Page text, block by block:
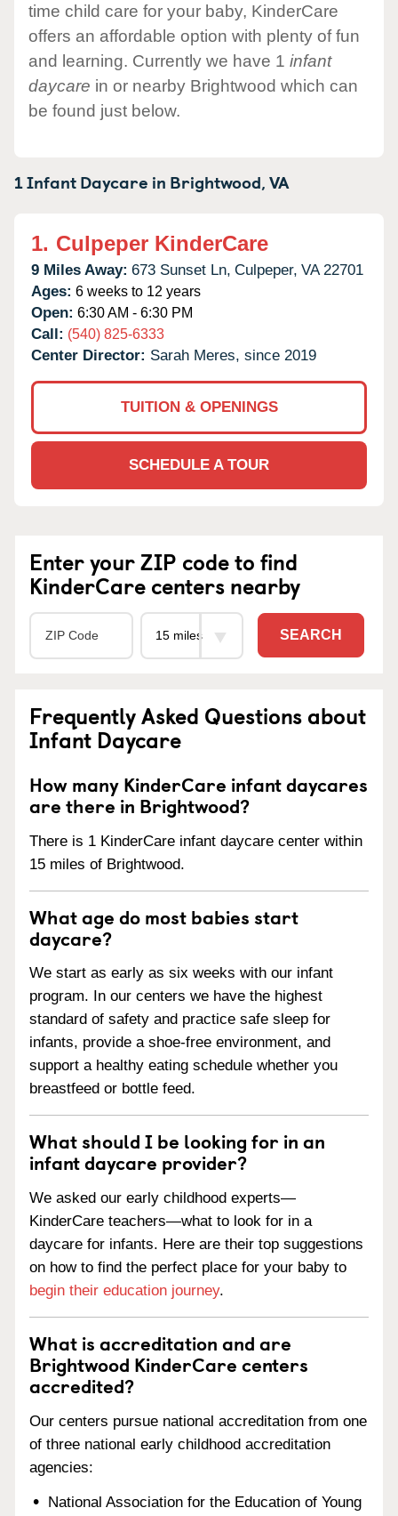
time child care for your baby, KinderCare
offers an affordable option with plenty of fun
and learning. Currently we have 1 infant
daycare in or nearby Brightwood which can
be found just below.
1 Infant Daycare in Brightwood,VA
1. Culpeper KinderCare
9 Miles Away: 673 Sunset Ln, Culpeper, VA 22701
Ages: 6 weeks to 12 years
Open: 6:30 AM - 6:30 PM
Call: (540) 825-6333
Center Director: Sarah Meres, since 2019
TUITION & OPENINGS
SCHEDULE A TOUR
Enter your ZIP code to find
KinderCare centers nearby
SEARCH
Frequently Asked Questions about
Infant Daycare
How many KinderCare infant daycares
are there in Brightwood?
There is 1 KinderCare infant daycare center within
15 miles of Brightwood.
What age do most babies start
daycare?
We start as early as six weeks with our infant
program. In our centers we have the highest
standard of safety and practice safe sleep for
infants, provide a shoe-free environment, and
support a healthy eating schedule whether you
breastfeed or bottle feed.
What should I be looking for in an
infant daycare provider?
We asked our early childhood experts—
KinderCare teachers—what to look for in a
daycare for infants. Here are their top suggestions
on how to find the perfect place for your baby to
begin their education journey.
What is accreditation and are
Brightwood KinderCare centers
accredited?
Our centers pursue national accreditation from one
of three national early childhood accreditation
agencies:
National Association for the Education of Young